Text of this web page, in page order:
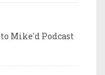
Mike'd Podcast